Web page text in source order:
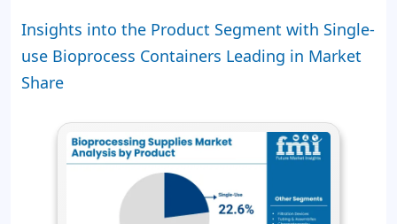
Insights into the Product Segment with Single-
use Bioprocess Containers Leading in Market
Share